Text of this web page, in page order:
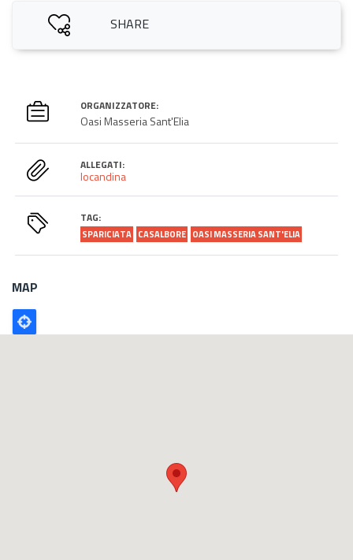
SHARE
ORGANIZZATORE:
Oasi Masseria Sant'Elia
ALLEGATI:
locandina
TAG:
SPARICIATA CASALBORE OASI MASSERIA SANT'ELIA
MAP
Poligono
GEO